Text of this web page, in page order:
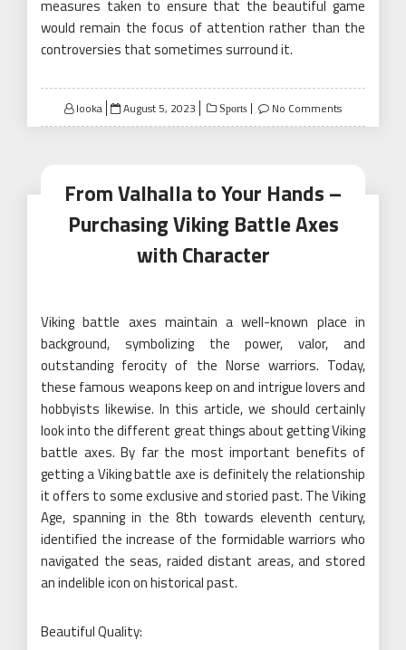
measures taken to ensure that the beautiful game
would remain the focus of attention rather than the
controversies that sometimes surround it.
looka
Posted
on
August 5, 2023 Sports No Comments
From Valhalla to Your Hands –
Purchasing Viking Battle Axes
with Character
Viking battle axes maintain a well-known place in
background, symbolizing the power, valor, and
outstanding ferocity of the Norse warriors. Today,
these famous weapons keep on and intrigue lovers and
hobbyists likewise. In this article, we should certainly
look into the different great things about getting Viking
battle axes. By far the most important benefits of
getting a Viking battle axe is definitely the relationship
it offers to some exclusive and storied past. The Viking
Age, spanning in the 8th towards eleventh century,
identified the increase of the formidable warriors who
navigated the seas, raided distant areas, and stored
an indelible icon on historical past.
Beautiful Quality: